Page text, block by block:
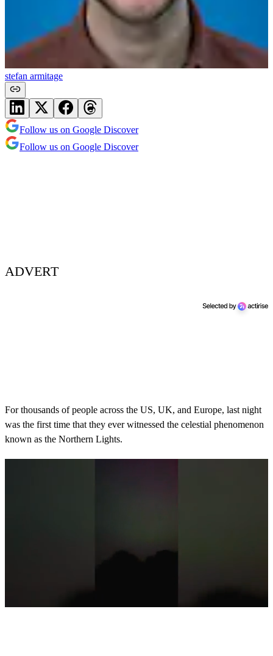
stefan armitage
Follow us on Google Discover
Follow us on Google Discover
ADVERT
For thousands of people across the US, UK, and Europe, last night
was the first time that they ever witnessed the celestial phenomenon
known as the Northern Lights.